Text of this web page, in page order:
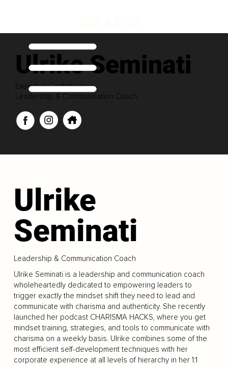
Ulrike Seminati
Executive Contributor
Leadership & Communication Coach
Ulrike
Seminati
Leadership & Communication Coach
Ulrike Seminati is a leadership and communication coach
wholeheartedly dedicated to empowering leaders to
trigger exactly the mindset shift they need to lead and
communicate with charisma and authenticity. She recently
launched her podcast CHARISMA HACKS, where you get
mindset training, strategies, and tools to communicate with
charisma on a weekly basis. Ulrike combines some of the
most efficient self-development techniques with her
corporate experience at all levels of hierarchy in her 1:1